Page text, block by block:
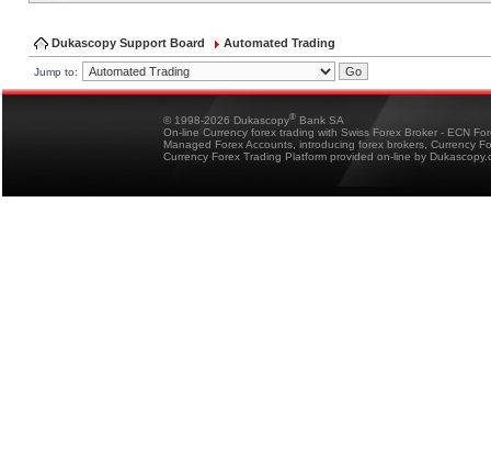
Dukascopy Support Board Automated Trading
Jump to:
© 1998-2026 Dukascopy® Bank SA
On-line Currency forex trading with Swiss Forex Broker - ECN
Managed Forex Accounts, introducing forex brokers, Currency
Currency Forex Trading Platform provided on-line by